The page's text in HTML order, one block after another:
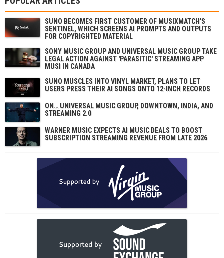
SUNO BECOMES FIRST CUSTOMER OF MUSIXMATCH'S
SENTINEL, WHICH SCREENS AI PROMPTS AND OUTPUTS
FOR COPYRIGHTED MATERIAL
SONY MUSIC GROUP AND UNIVERSAL MUSIC GROUP TAKE
LEGAL ACTION AGAINST 'PARASITIC' STREAMING APP
MUSI IN CANADA
SUNO MUSCLES INTO VINYL MARKET, PLANS TO LET
USERS PRESS THEIR AI SONGS ONTO 12-INCH RECORDS
ON… UNIVERSAL MUSIC GROUP, DOWNTOWN, INDIA, AND
STREAMING 2.0
WARNER MUSIC EXPECTS AI MUSIC DEALS TO BOOST
SUBSCRIPTION STREAMING REVENUE FROM LATE 2026